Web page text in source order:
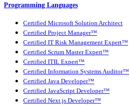
Programming Languages
Certified Microsoft Solution Architect
Certified Project Manager™
Certified IT Risk Management Expert™
Certified Scrum Master Expert™
Certified ITIL Expert™
Certified Information Systems Auditor™
Certified Java Developer™
Certified JavaScript Developer™
Certified Next.js Developer™